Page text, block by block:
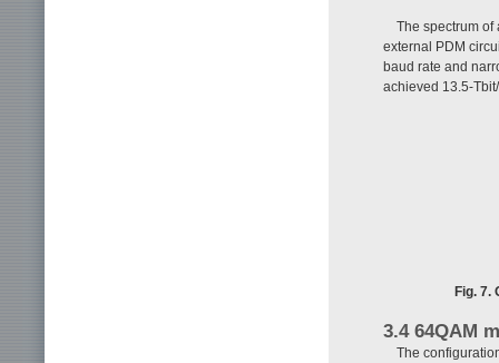
The spectrum of
external PDM
baud rate and
achieved 13.5-
Fig. 7.
3.4 64QAM
The